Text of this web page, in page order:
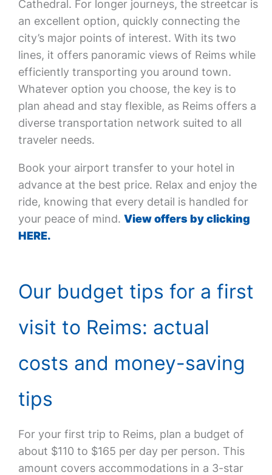
Cathedral. For longer journeys, the streetcar is
an excellent option, quickly connecting the
city’s major points of interest. With its two
lines, it offers panoramic views of Reims while
efficiently transporting you around town.
Whatever option you choose, the key is to
plan ahead and stay flexible, as Reims offers a
diverse transportation network suited to all
traveler needs.
Book your airport transfer to your hotel in
advance at the best price. Relax and enjoy the
ride, knowing that every detail is handled for
your peace of mind. View offers by clicking
HERE.
Our budget tips for a first
visit to Reims: actual
costs and money-saving
tips
For your first trip to Reims, plan a budget of
about $110 to $165 per day per person. This
amount covers accommodations in a 3-star